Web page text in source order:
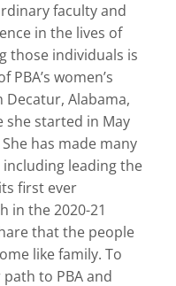
faculty and
in the lives of
those individuals is
PBA’s women’s
Alabama,
she started in May
has made many
including leading the
first ever
in the 2020-21
that the people
like family. To
to PBA and